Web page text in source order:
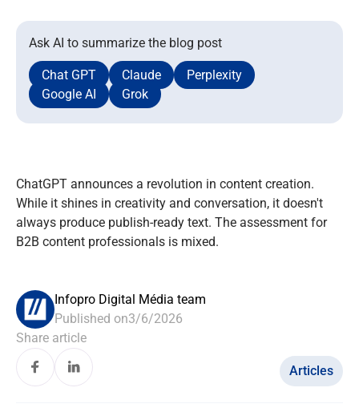
Ask AI to summarize the blog post
Chat GPT Claude
Perplexity
Google AI
Grok
ChatGPT announces a revolution in content creation.
While it shines in creativity and conversation, it doesn't
always produce publish-ready text. The assessment for
B2B content professionals is mixed.
Infopro Digital Média team
Published on3/6/2026
Share article
Articles